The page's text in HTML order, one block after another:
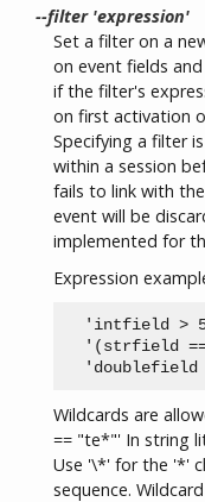
--filter 'expression'
Set a filter on a
on event fields
if the filter's
on first activation
Specifying a filter
within a session
fails to link with
event will be
implemented for
Expression
'intfield >
'(strfield
Wildcards are
== "te*"' In string
Use '\*' for the '*'
sequence.